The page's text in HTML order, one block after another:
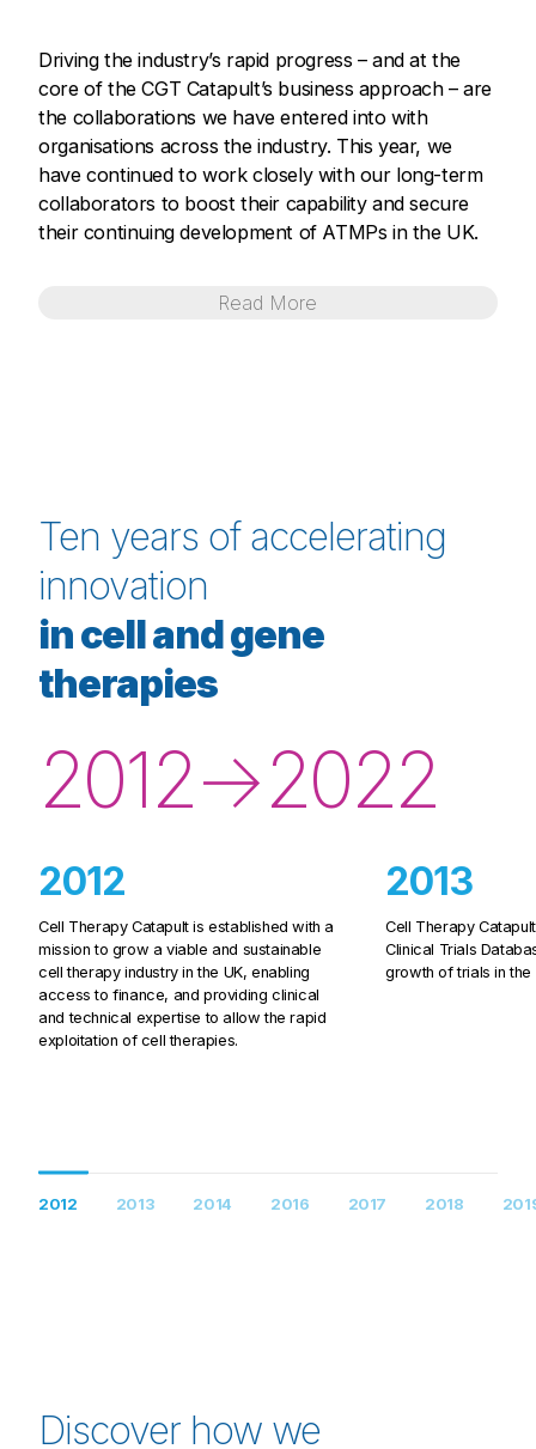
Driving the industry’s rapid progress – and at the
core of the CGT Catapult’s business approach – are
the collaborations we have entered into with
organisations across the industry. This year, we
have continued to work closely with our long-term
collaborators to boost their capability and secure
their continuing development of ATMPs in the UK.
Read More
Ten years of accelerating
innovation
in cell and gene
therapies
2012→2022
2012
Cell Therapy Catapult is established with a
mission to grow a viable and sustainable
cell therapy industry in the UK, enabling
access to finance, and providing clinical
and technical expertise to allow the rapid
exploitation of cell therapies.
2013
Cell Therapy
Clinical Trials
growth of trials in the
2012 2013 2014 2016 2017 2018
Discover how we